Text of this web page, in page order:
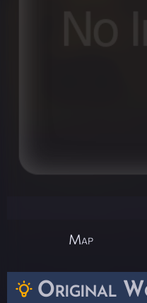
Original
Map